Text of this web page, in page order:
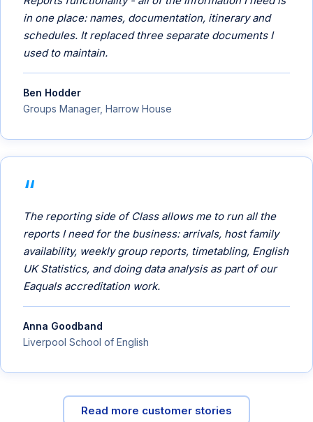
in one place: names, documentation, itinerary and
schedules. It replaced three separate documents I
used to maintain.
Ben Hodder
Groups Manager, Harrow House
The reporting side of Class allows me to run all the
reports I need for the business: arrivals, host family
availability, weekly group reports, timetabling, English
UK Statistics, and doing data analysis as part of our
Eaquals accreditation work.
Anna Goodband
Liverpool School of English
Read more customer stories